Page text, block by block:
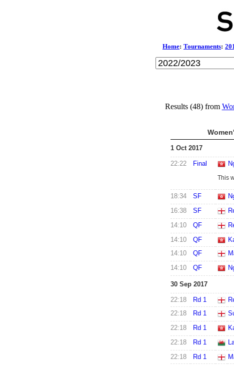
Home: Tournaments:
Results (48) from
1 Oct 2017
22:22 Final
This
18:34 SF
16:38
SF
14:10
QF
14:10
QF
14:10
QF
14:10
QF
30 Sep 2017
22:18 Rd 1
22:18
Rd 1
22:18
Rd 1
22:18
Rd 1
22:18
Rd 1